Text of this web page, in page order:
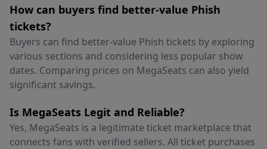
How can buyers find better-value Phish
tickets?
Buyers can find better-value Phish tickets by exploring
various sections and considering less popular show
dates. Comparing prices on MegaSeats can also yield
significant savings.
Is MegaSeats Legit and Reliable?
Yes, MegaSeats is a legitimate ticket marketplace that
connects fans with verified sellers. All ticket purchases